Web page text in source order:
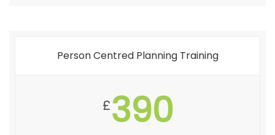
Person Centred Planning Training
£390